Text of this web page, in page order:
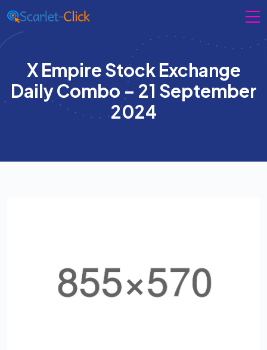
X Empire Stock Exchange
Daily Combo – 21 September
2024